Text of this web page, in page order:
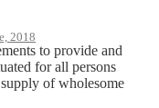
2018
to provide and
for all persons
of wholesome